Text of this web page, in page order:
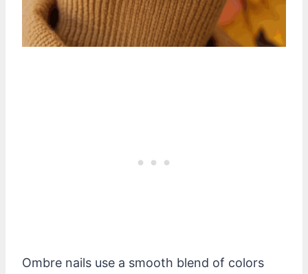
Ombre nails use a smooth blend of colors